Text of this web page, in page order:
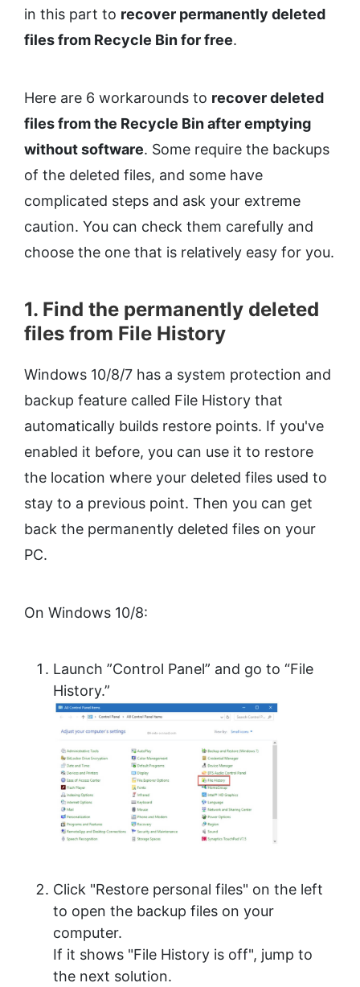
in this part to recover permanently deleted
files from Recycle Bin for free.
Here are 6 workarounds to recover deleted
files from the Recycle Bin after emptying
without software. Some require the backups
of the deleted files, and some have
complicated steps and ask your extreme
caution. You can check them carefully and
choose the one that is relatively easy for you.
1. Find the permanently deleted
files from File History
Windows 10/8/7 has a system protection and
backup feature called File History that
automatically builds restore points. If you've
enabled it before, you can use it to restore
the location where your deleted files used to
stay to a previous point. Then you can get
back the permanently deleted files on your
PC.
On Windows 10/8:
Launch ”Control Panel” and go to “File
History.”
Click "Restore personal files" on the left
to open the backup files on your
computer.
If it shows "File History is off", jump to
the next solution.